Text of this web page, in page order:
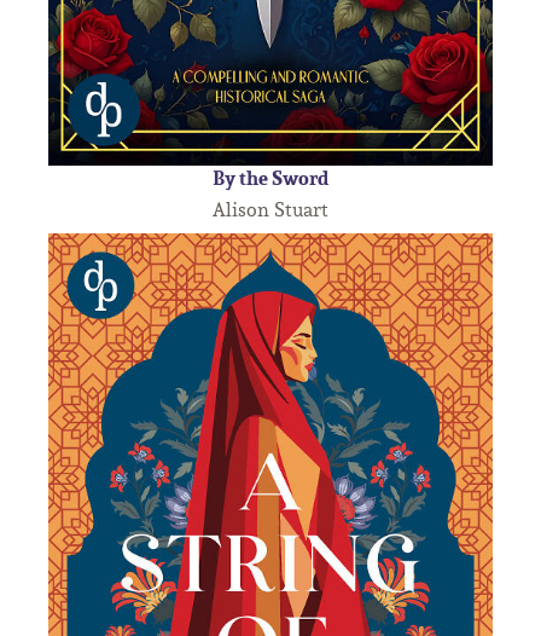
By the Sword
Alison Stuart